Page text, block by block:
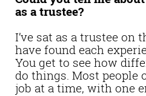
as a trustee?
I’ve sat as a trustee on
have found each
You get to see how
do things. Most people
job at a time, with one